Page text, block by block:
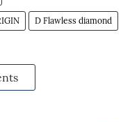
D Flawless diamond